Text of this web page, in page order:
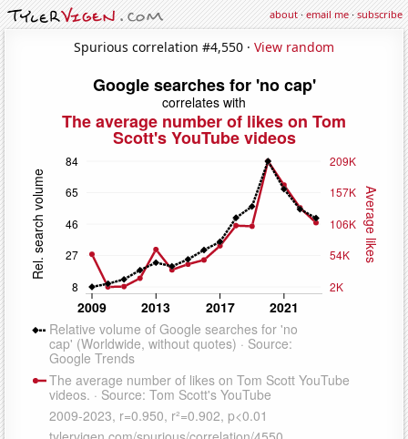
about·email me·subscribe
Spurious correlation #4,550 · View random